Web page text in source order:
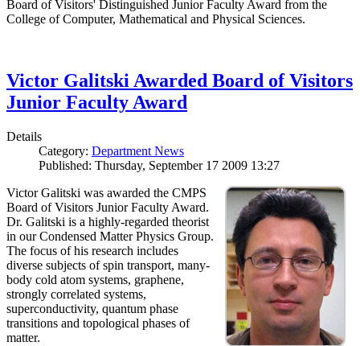
Board of Visitors' Distinguished Junior Faculty Award from the
College of Computer, Mathematical and Physical Sciences.
Victor Galitski Awarded Board of Visitors
Junior Faculty Award
Details
Category: Department News
Published: Thursday, September 17 2009 13:27
Victor Galitski was awarded the CMPS
Board of Visitors Junior Faculty Award.
Dr. Galitski is a highly-regarded theorist
in our Condensed Matter Physics Group.
The focus of his research includes
diverse subjects of spin transport, many-
body cold atom systems, graphene,
strongly correlated systems,
superconductivity, quantum phase
transitions and topological phases of
matter.